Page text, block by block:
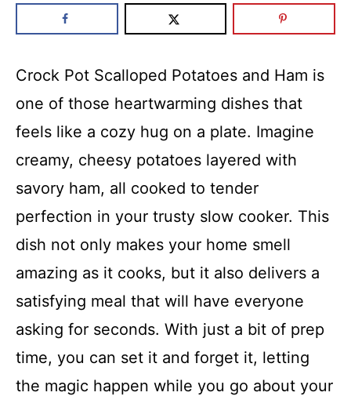
Crock Pot Scalloped Potatoes and Ham is
one of those heartwarming dishes that
feels like a cozy hug on a plate. Imagine
creamy, cheesy potatoes layered with
savory ham, all cooked to tender
perfection in your trusty slow cooker. This
dish not only makes your home smell
amazing as it cooks, but it also delivers a
satisfying meal that will have everyone
asking for seconds. With just a bit of prep
time, you can set it and forget it, letting
the magic happen while you go about your